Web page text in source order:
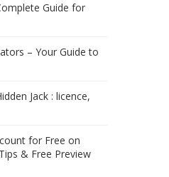
Guide for
– Your Guide to
Jack : licence,
for Free on
& Free Preview